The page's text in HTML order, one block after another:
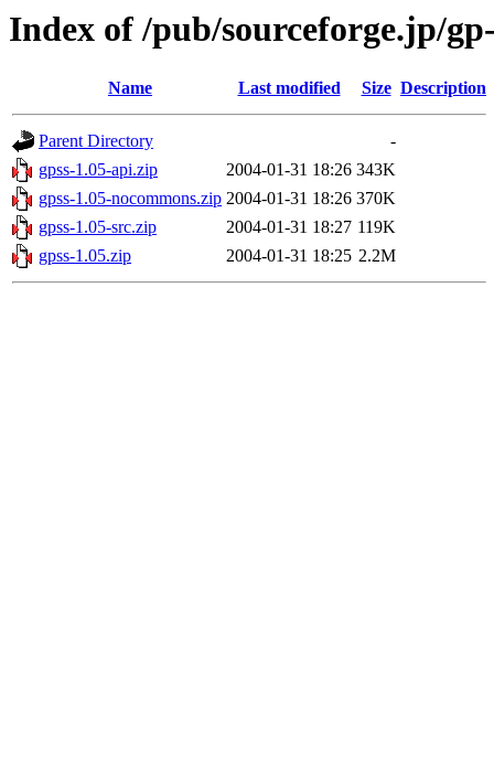
Index of /pub/sourceforge.jp/
Name Last modified Size Description
Parent Directory
-
gpss-1.05-api.zip
2004-01-31 18:26 343K
gpss-1.05-nocommons.zip 2004-01-31 18:26 370K
gpss-1.05-src.zip
2004-01-31 18:27 119K
gpss-1.05.zip
2004-01-31 18:25 2.2M